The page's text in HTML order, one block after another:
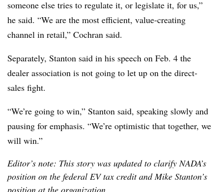
someone else tries to regulate it, or legislate it, for us,”
he said. “We are the most efficient, value-creating
channel in retail,” Cochran said.
Separately, Stanton said in his speech on Feb. 4 the
dealer association is not going to let up on the direct-
sales fight.
“We’re going to win,” Stanton said, speaking slowly and
pausing for emphasis. “We’re optimistic that together, we
will win.”
Editor’s note: This story was updated to clarify NADA’s
position on the federal EV tax credit and Mike Stanton’s
position at the organization.